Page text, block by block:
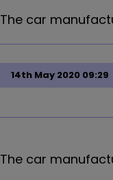
The car
14th May 2020 09:29
The car